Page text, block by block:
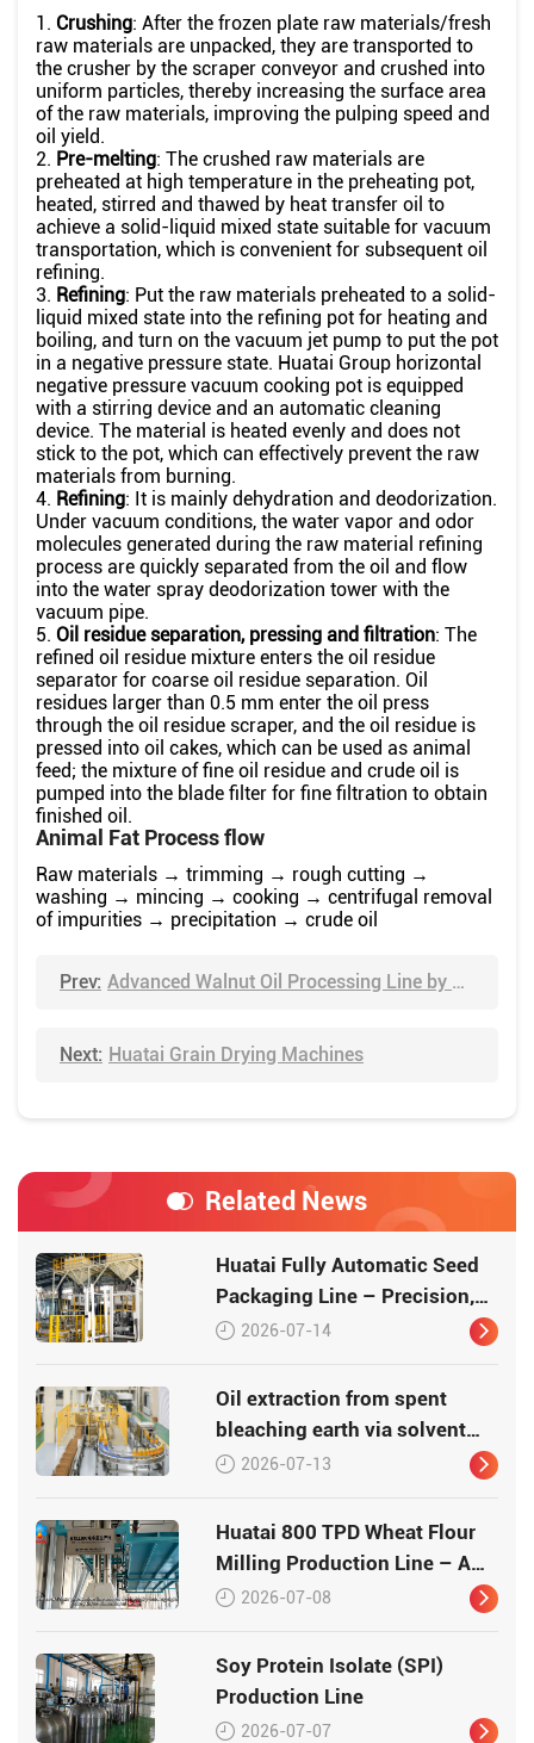
1. Crushing: After the frozen plate raw materials/fresh
raw materials are unpacked, they are transported to
the crusher by the scraper conveyor and crushed into
uniform particles, thereby increasing the surface area
of the raw materials, improving the pulping speed and
oil yield.
2. Pre-melting: The crushed raw materials are
preheated at high temperature in the preheating pot,
heated, stirred and thawed by heat transfer oil to
achieve a solid-liquid mixed state suitable for vacuum
transportation, which is convenient for subsequent oil
refining.
3. Refining: Put the raw materials preheated to a solid-
liquid mixed state into the refining pot for heating and
boiling, and turn on the vacuum jet pump to put the pot
in a negative pressure state. Huatai Group horizontal
negative pressure vacuum cooking pot is equipped
with a stirring device and an automatic cleaning
device. The material is heated evenly and does not
stick to the pot, which can effectively prevent the raw
materials from burning.
4. Refining: It is mainly dehydration and deodorization.
Under vacuum conditions, the water vapor and odor
molecules generated during the raw material refining
process are quickly separated from the oil and flow
into the water spray deodorization tower with the
vacuum pipe.
5. Oil residue separation, pressing and filtration: The
refined oil residue mixture enters the oil residue
separator for coarse oil residue separation. Oil
residues larger than 0.5 mm enter the oil press
through the oil residue scraper, and the oil residue is
pressed into oil cakes, which can be used as animal
feed; the mixture of fine oil residue and crude oil is
pumped into the blade filter for fine filtration to obtain
finished oil.
Animal Fat Process flow
Raw materials → trimming → rough cutting →
washing → mincing → cooking → centrifugal removal
of impurities → precipitation → crude oil
Prev: Advanced Walnut Oil Processing Line by Huatai
Next: Huatai Grain Drying Machines
Related News
Huatai Fully Automatic Seed
Packaging Line – Precision,
Efficiency, Traceability
2026-07-14
Oil extraction from spent
bleaching earth via solvent
leaching
2026-07-13
Huatai 800 TPD Wheat Flour
Milling Production Line – A
Turnkey Masterpiece in Grain
2026-07-08
Soy Protein Isolate (SPI)
Production Line
2026-07-07